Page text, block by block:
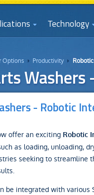
Technology
Options  Productivity 
- Robotic
offer an exciting Robotic
as loading, unloading,
seeking to streamline
be integrated with various